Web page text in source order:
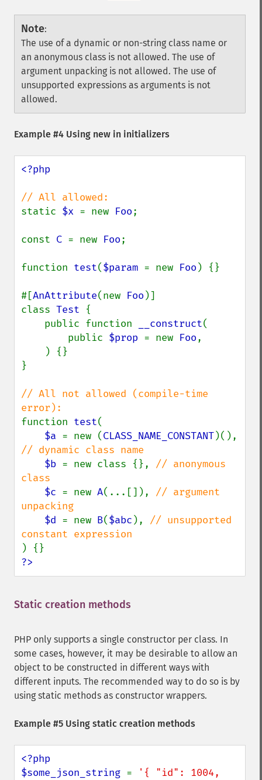
Note:
The use of a dynamic or non-string class name or
an anonymous class is not allowed. The use of
argument unpacking is not allowed. The use of
unsupported expressions as arguments is not
allowed.
Example #4 Using new in initializers
<?php
static $x = new Foo;
const C = new Foo;
function test($param = new Foo ) {}
#[AnAttribute(new Foo )]
class Test {
    public function
__construct(
        public
$prop = new Foo,
}
// All not allowed (compile-time
function test(
$a = new (CLASS_NAME_CONSTANT
// dynamic class name
$b = new class {}, // anonymous
class
$c = new A(...[]), // argument
unpacking
$d = new B($abc ), // unsupported
?>
Static creation methods
PHP only supports a single constructor per class. In
some cases, however, it may be desirable to allow an
object to be constructed in different ways with
different inputs. The recommended way to do so is by
using static methods as constructor wrappers.
Example #5 Using static creation methods
<?php
$some_json_string =
'{ "id": 1004,